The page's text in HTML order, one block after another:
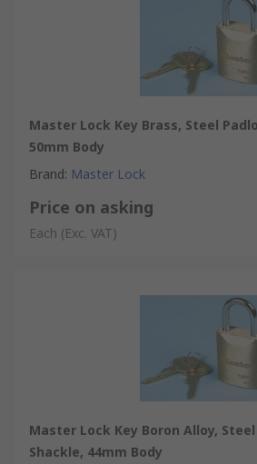
Master Lock Key Brass, Steel
50mm Body
Brand: Master Lock
Price on asking
Each (Exc. VAT)
Master Lock Key Boron Alloy,
Shackle, 44mm Body